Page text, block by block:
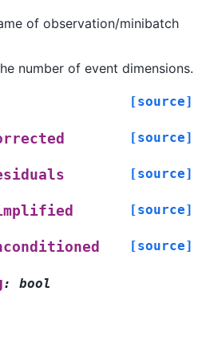
of observation/minibatch
number of event dimensions.
[source]
[source]
[source]
[source]
[source]
: bool